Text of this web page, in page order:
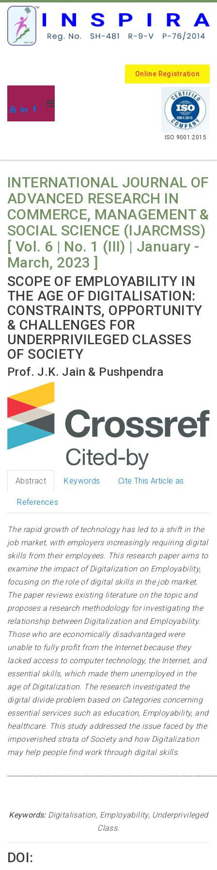
Online Registration
.
ISO 9001:2015
INTERNATIONAL JOURNAL OF
ADVANCED RESEARCH IN
COMMERCE, MANAGEMENT &
SOCIAL SCIENCE (IJARCMSS)
[ Vol. 6 | No. 1 (III) | January -
March, 2023 ]
SCOPE OF EMPLOYABILITY IN
THE AGE OF DIGITALISATION:
CONSTRAINTS, OPPORTUNITY
& CHALLENGES FOR
UNDERPRIVILEGED CLASSES
OF SOCIETY
Prof. J.K. Jain & Pushpendra
Abstract Keywords Cite This Article as
References
The rapid growth of technology has led to a shift in the
job market, with employers increasingly requiring digital
skills from their employees. This research paper aims to
examine the impact of Digitalization on Employability,
focusing on the role of digital skills in the job market.
The paper reviews existing literature on the topic and
proposes a research methodology for investigating the
relationship between Digitalization and Employability.
Those who are economically disadvantaged were
unable to fully profit from the Internet because they
lacked access to computer technology, the Internet, and
essential skills, which made them unemployed in the
age of Digitalization. The research investigated the
digital divide problem based on Categories concerning
essential services such as education, Employability, and
healthcare. This study addressed the issue faced by the
impoverished strata of Society and how Digitalization
may help people find work through digital skills.
Keywords: Digitalisation, Employability, Underprivileged
Class.
DOI: